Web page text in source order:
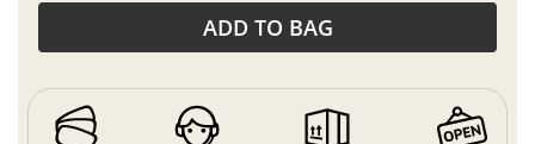
ADD TO BAG